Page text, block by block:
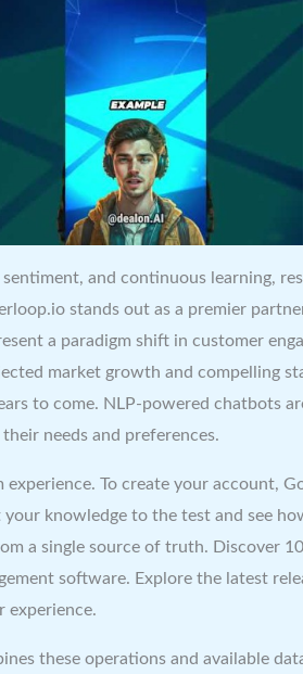
and continuous learning,
stands out as a premier
a paradigm shift in customer
market growth and compelling
to come. NLP-powered chatbots
needs and preferences.
To create your account,
knowledge to the test and see
a single source of truth. Discover
software. Explore the latest
experience.
these operations and available